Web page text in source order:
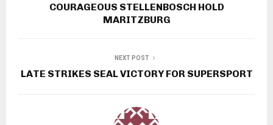
COURAGEOUS STELLENBOSCH HOLD
MARITZBURG
NEXT POST
LATE STRIKES SEAL VICTORY FOR SUPERSPORT